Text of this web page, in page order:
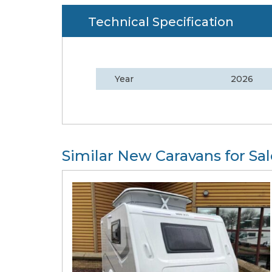
Technical Specification
Year 2026
Similar New Caravans for